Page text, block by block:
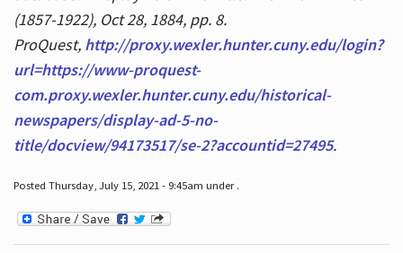
(1857-1922), Oct 28, 1884, pp. 8.
ProQuest, http://proxy.wexler.hunter.cuny.edu/login?
url=https://www-proquest-
com.proxy.wexler.hunter.cuny.edu/historical-
newspapers/display-ad-5-no-
title/docview/94173517/se-2?accountid=27495.
Posted Thursday, July 15, 2021 - 9:45am under .